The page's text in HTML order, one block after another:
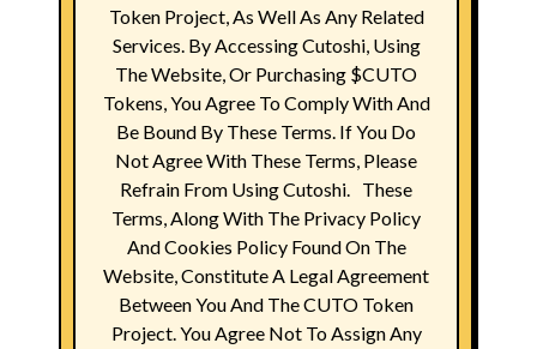
Token Project, As Well As Any Related
Services. By Accessing Cutoshi, Using
The Website, Or Purchasing $CUTO
Tokens, You Agree To Comply With And
Be Bound By These Terms. If You Do
Not Agree With These Terms, Please
Refrain From Using Cutoshi. These
Terms, Along With The Privacy Policy
And Cookies Policy Found On The
Website, Constitute A Legal Agreement
Between You And The CUTO Token
Project. You Agree Not To Assign Any